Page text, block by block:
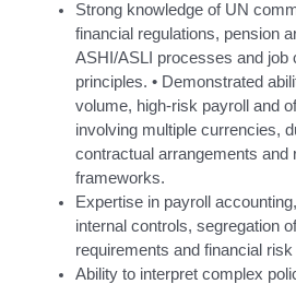
Strong knowledge of UN
financial regulations, pension
ASHI/ASLI processes and job
principles. • Demonstrated
volume, high-risk payroll and
involving multiple currencies,
contractual arrangements and
frameworks.
Expertise in payroll
internal controls, segregation
requirements and financial
Ability to interpret complex